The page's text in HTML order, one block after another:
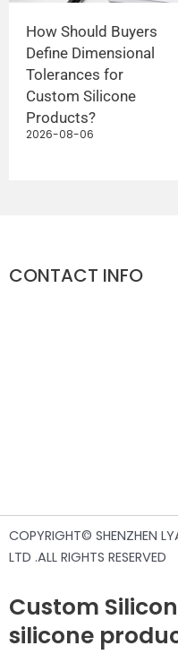
How Should Buyers
Define Dimensional
Tolerances for
Custom Silicone
Products?
2026-08-06
CONTACT INFO
COPYRIGHT© SHENZHEN
LTD .ALL RIGHTS RESERVED
Custom
silicone